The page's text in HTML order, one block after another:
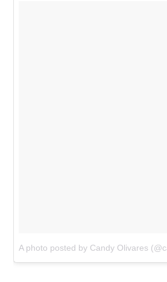
A photo posted by Candy Olivares